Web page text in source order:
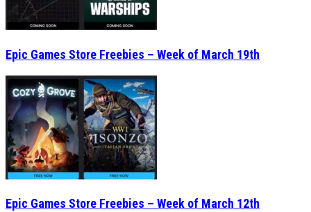
Epic Games Store Freebies – Week of March 19th
Epic Games Store Freebies – Week of March 12th